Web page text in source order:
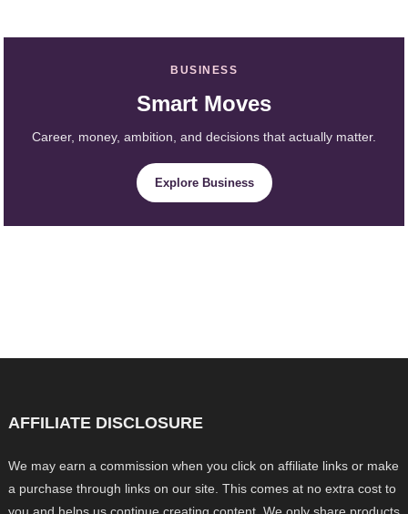
BUSINESS
Smart Moves
Career, money, ambition, and decisions that actually matter.
Explore Business
AFFILIATE DISCLOSURE
We may earn a commission when you click on affiliate links or make
a purchase through links on our site. This comes at no extra cost to
you and helps us continue creating content. We only share products,